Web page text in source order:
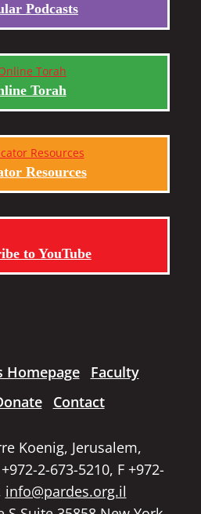
Podcasts
Torah
Resources
to YouTube
Homepage
Faculty
Contact
Koenig, Jerusalem,
2-673-5210, F +972-
info@pardes.org.il